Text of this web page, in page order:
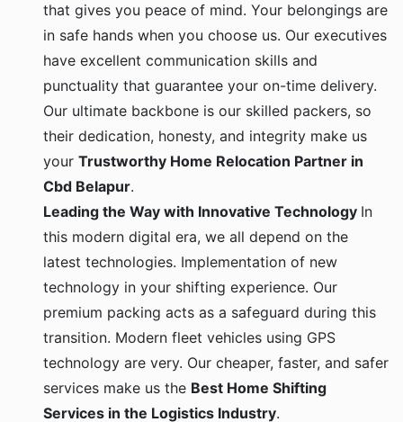
that gives you peace of mind. Your belongings are
in safe hands when you choose us. Our executives
have excellent communication skills and
punctuality that guarantee your on-time delivery.
Our ultimate backbone is our skilled packers, so
their dedication, honesty, and integrity make us
your Trustworthy Home Relocation Partner in
Cbd Belapur.
Leading the Way with Innovative Technology In
this modern digital era, we all depend on the
latest technologies. Implementation of new
technology in your shifting experience. Our
premium packing acts as a safeguard during this
transition. Modern fleet vehicles using GPS
technology are very. Our cheaper, faster, and safer
services make us the Best Home Shifting
Services in the Logistics Industry.